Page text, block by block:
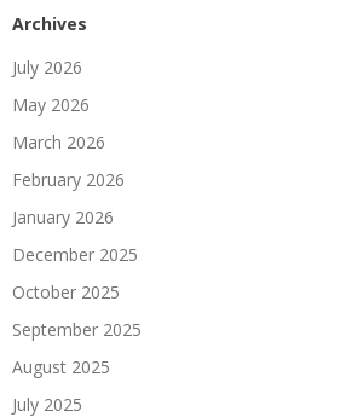
Archives
July 2026
May 2026
March 2026
February 2026
January 2026
December 2025
October 2025
September 2025
August 2025
July 2025